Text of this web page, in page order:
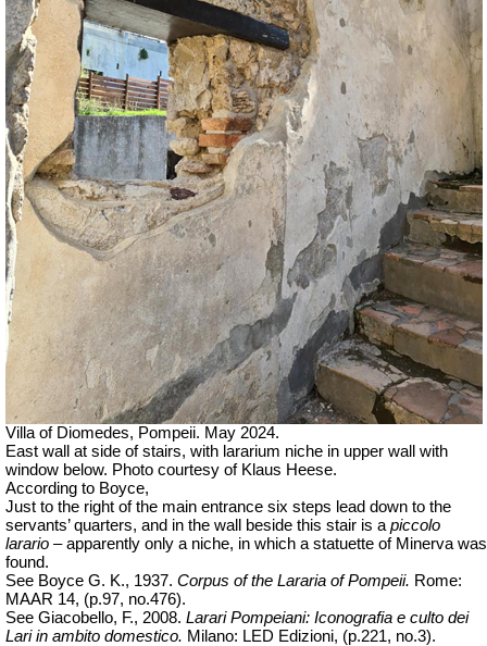
Villa of Diomedes, Pompeii. May 2024.
East wall at side of stairs, with lararium niche in upper wall with
window below. Photo courtesy of Klaus Heese.
According to Boyce,
Just to the right of the main entrance six steps lead down to the
servants’ quarters, and in the wall beside this stair is a piccolo
larario –apparently only a niche, in which a statuette of Minerva was
found.
See Boyce G. K., 1937. Corpus of the Lararia of Pompeii. Rome:
MAAR 14, (p.97, no.476).
See Giacobello, F., 2008. Larari Pompeiani: Iconografia e culto dei
Lari in ambito domestico. Milano: LED Edizioni, (p.221, no.3).